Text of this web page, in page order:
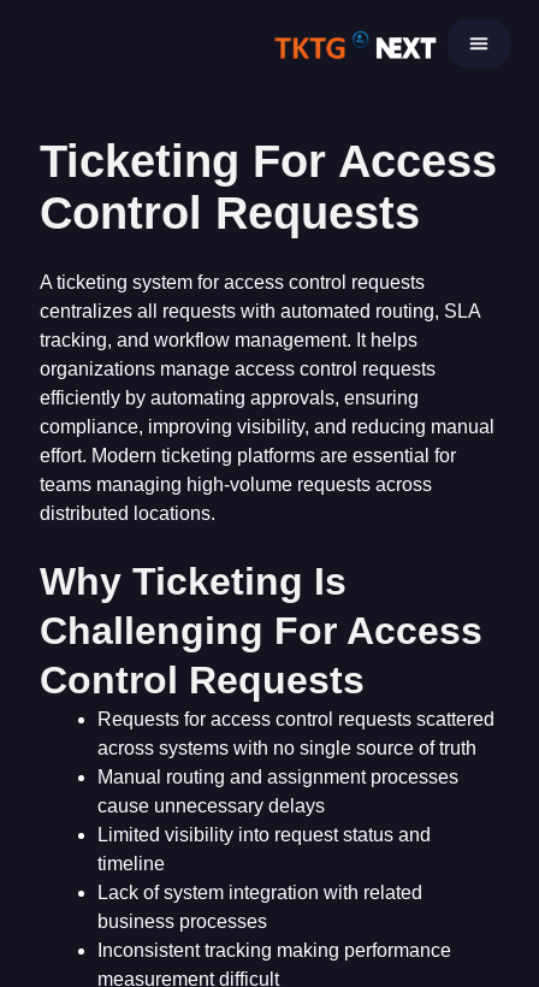
Ticketing For Access
Control Requests
A ticketing system for access control requests
centralizes all requests with automated routing, SLA
tracking, and workflow management. It helps
organizations manage access control requests
efficiently by automating approvals, ensuring
compliance, improving visibility, and reducing manual
effort. Modern ticketing platforms are essential for
teams managing high-volume requests across
distributed locations.
Why Ticketing Is
Challenging For Access
Control Requests
Requests for access control requests scattered
across systems with no single source of truth
Manual routing and assignment processes
cause unnecessary delays
Limited visibility into request status and
timeline
Lack of system integration with related
business processes
Inconsistent tracking making performance
measurement difficult